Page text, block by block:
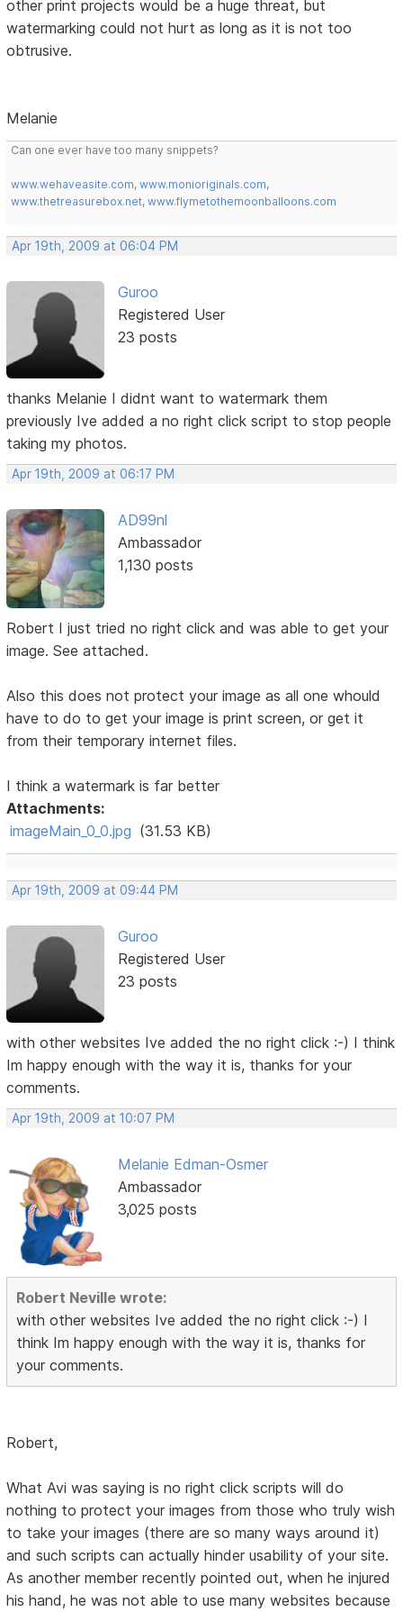
other print projects would be a huge threat, but
watermarking could not hurt as long as it is not too
obtrusive.
Melanie
Can one ever have too many snippets?
www.wehaveasite.com,www.monioriginals.com,
www.thetreasurebox.net,www.flymetothemoonballoons.com
Apr 19th, 2009 at 06:04 PM
Guroo
Registered User
23 posts
thanks Melanie I didnt want to watermark them
previously Ive added a no right click script to stop people
taking my photos.
Apr 19th, 2009 at 06:17 PM
AD99nl
Ambassador
1,130 posts
Robert I just tried no right click and was able to get your
image. See attached.
Also this does not protect your image as all one whould
have to do to get your image is print screen, or get it
from their temporary internet files.
I think a watermark is far better
Attachments:
imageMain_0_0.jpg (31.53 KB)
Apr 19th, 2009 at 09:44 PM
Guroo
Registered User
23 posts
with other websites Ive added the no right click :-) I think
Im happy enough with the way it is, thanks for your
comments.
Apr 19th, 2009 at 10:07 PM
Melanie Edman-Osmer
Ambassador
3,025 posts
Robert Neville wrote:
with other websites Ive added the no right click :-) I
think Im happy enough with the way it is, thanks for
your comments.
Robert,
What Avi was saying is no right click scripts will do
nothing to protect your images from those who truly wish
to take your images (there are so many ways around it)
and such scripts can actually hinder usability of your site.
As another member recently pointed out, when he injured
his hand, he was not able to use many websites because